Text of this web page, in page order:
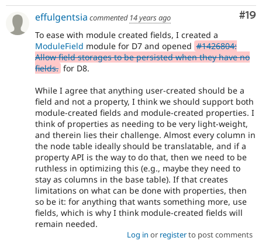
#19
effulgentsia commented 14 years ago
To ease with module created fields, I created a
ModuleField module for D7 and opened #1426804:
Allow field storages to be persisted when they have no
fields. for D8.
While I agree that anything user-created should be a
field and not a property, I think we should support both
module-created fields and module-created properties. I
think of properties as needing to be very light-weight,
and therein lies their challenge. Almost every column in
the node table ideally should be translatable, and if a
property API is the way to do that, then we need to be
ruthless in optimizing this (e.g., maybe they need to
stay as columns in the base table). If that creates
limitations on what can be done with properties, then
so be it: for anything that wants something more, use
fields, which is why I think module-created fields will
remain needed.
Log in or registerto post comments